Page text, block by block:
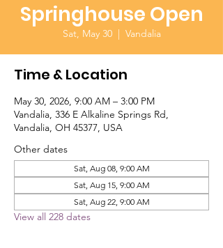
Springhouse Open
Sat, May 30
  |
Vandalia
Time & Location
May 30, 2026, 9:00 AM – 3:00 PM
Vandalia, 336 E Alkaline Springs Rd,
Vandalia, OH 45377, USA
Other dates
Sat, Aug 08, 9:00 AM
Sat, Aug 15, 9:00 AM
Sat, Aug 22, 9:00 AM
View all 228 dates